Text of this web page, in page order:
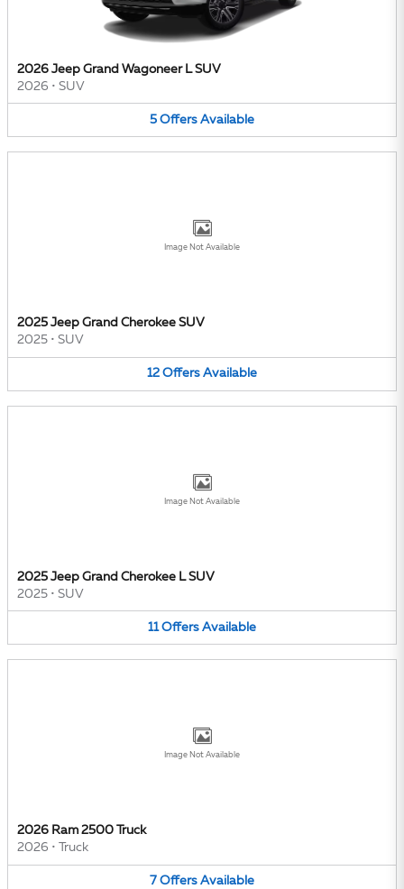
2026 Jeep Grand Wagoneer L SUV
2026 • SUV
5 Offers Available
Image Not Available
2025 Jeep Grand Cherokee SUV
2025 • SUV
12 Offers Available
Image Not Available
2025 Jeep Grand Cherokee L SUV
2025 • SUV
11 Offers Available
Image Not Available
2026 Ram 2500 Truck
2026 • Truck
7 Offers Available